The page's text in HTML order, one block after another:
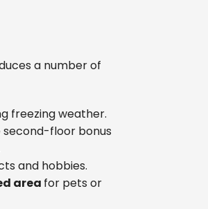
a number of
freezing weather.
second-floor bonus
and hobbies.
area for pets or